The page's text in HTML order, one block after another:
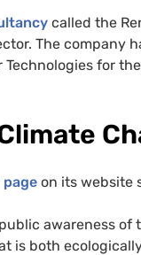
called the
The company
for
page on its website
public awareness
is both